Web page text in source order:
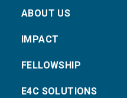
ABOUT US
IMPACT
FELLOWSHIP
E4C SOLUTIONS